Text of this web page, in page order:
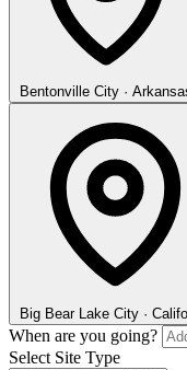
Bentonville City ·
Big Bear Lake City ·
When are you going?
Select Site Type